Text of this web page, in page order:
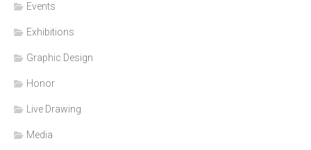
Events
Exhibitions
Graphic Design
Honor
Live Drawing
Media